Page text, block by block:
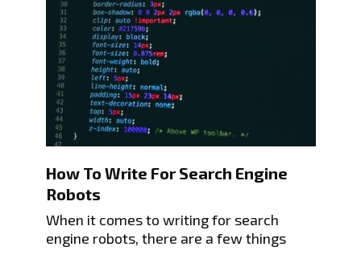
How To Write For Search Engine
Robots
When it comes to writing for search
engine robots, there are a few things